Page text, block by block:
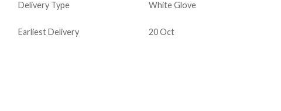
Delivery Type White Glove
Earliest Delivery 20 Oct